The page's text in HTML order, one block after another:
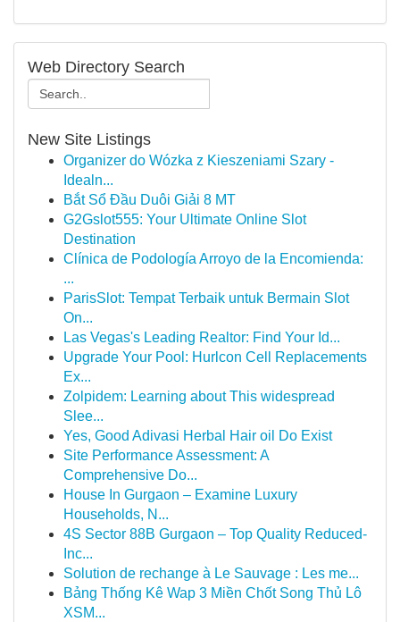
Web Directory Search
New Site Listings
Organizer do Wózka z Kieszeniami Szary -
Idealn...
Bắt Sổ Đầu Duôi Giải 8 MT
G2Gslot555: Your Ultimate Online Slot
Destination
Clínica de Podología Arroyo de la Encomienda:
...
ParisSlot: Tempat Terbaik untuk Bermain Slot
On...
Las Vegas's Leading Realtor: Find Your Id...
Upgrade Your Pool: Hurlcon Cell Replacements
Ex...
Zolpidem: Learning about This widespread
Slee...
Yes, Good Adivasi Herbal Hair oil Do Exist
Site Performance Assessment: A
Comprehensive Do...
House In Gurgaon – Examine Luxury
Households, N...
4S Sector 88B Gurgaon – Top Quality Reduced-
Inc...
Solution de rechange à Le Sauvage : Les me...
Bảng Thống Kê Wap 3 Miền Chốt Song Thủ Lô
XSM...